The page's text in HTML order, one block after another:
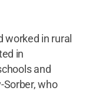
worked in rural
in
and
Sorber, who